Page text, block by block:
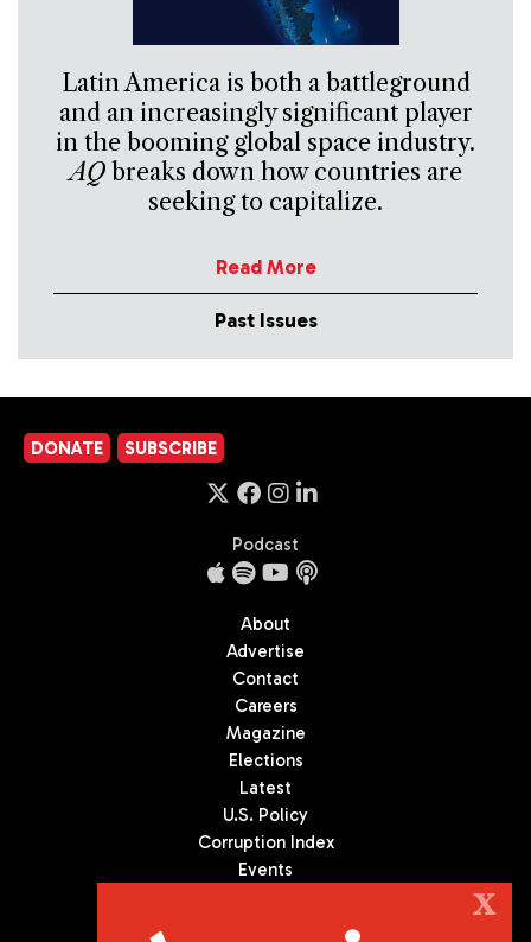
Latin America is both a battleground
and an increasingly significant player
in the booming global space industry.
AQbreaks down how countries are
seeking to capitalize.
Read More
Past Issues
DONATE SUBSCRIBE
Podcast
About
Advertise
Contact
Careers
Magazine
Elections
Latest
U.S. Policy
Corruption Index
Events
X